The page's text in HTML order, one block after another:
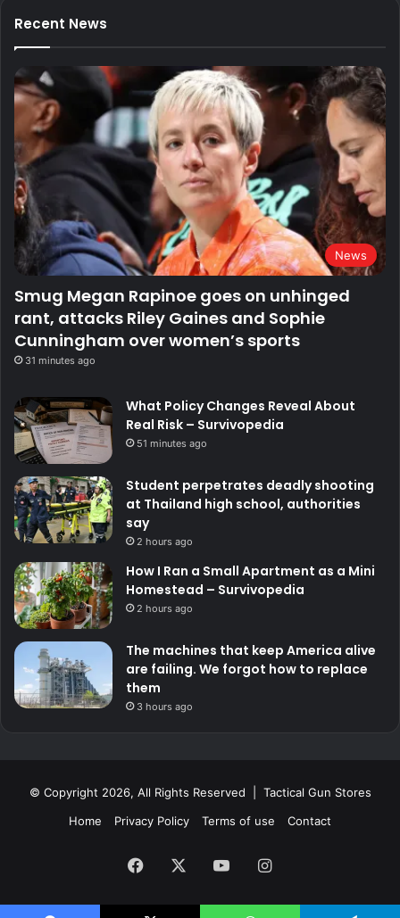
Recent News
News
Smug Megan Rapinoe goes on unhinged
rant, attacks Riley Gaines and Sophie
Cunningham over women’s sports
31 minutes ago
What Policy Changes Reveal About
Real Risk – Survivopedia
51 minutes ago
Student perpetrates deadly shooting
at Thailand high school, authorities
say
2 hours ago
How I Ran a Small Apartment as a Mini
Homestead – Survivopedia
2 hours ago
The machines that keep America alive
are failing. We forgot how to replace
them
3 hours ago
© Copyright 2026, All Rights Reserved | Tactical Gun Stores
Home
Privacy Policy Terms of use Contact
Facebook YouTubeInstagram